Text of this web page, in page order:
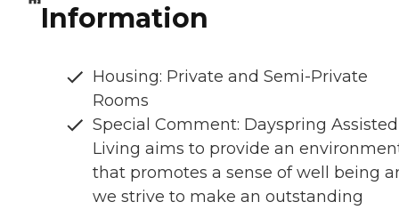
Information
Housing: Private and Semi-Private
Rooms
Special Comment: Dayspring Assisted
Living aims to provide an
that promotes a sense of well being
we strive to make an outstanding